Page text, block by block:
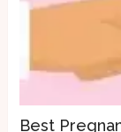
Best